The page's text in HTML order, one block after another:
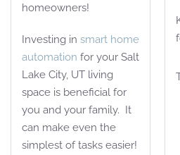
homeowners!
Investing in smart home
automation for your Salt
Lake City, UT living
space is beneficial for
you and your family. It
can make even the
simplest of tasks easier!